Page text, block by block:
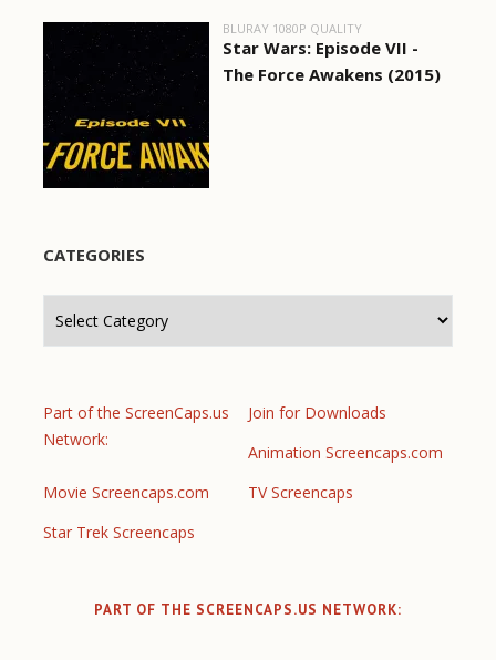
BLURAY 1080P QUALITY
Star Wars: Episode VII -
The Force Awakens (2015)
CATEGORIES
Part of the ScreenCaps.us
Network:
Join for Downloads
Animation Screencaps.com
Movie Screencaps.com
TV Screencaps
Star Trek Screencaps
PART OF THE SCREENCAPS.US NETWORK: